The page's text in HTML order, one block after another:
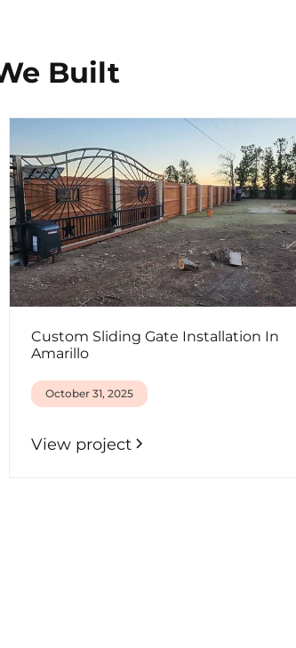
Built
Custom Sliding Gate Installation In
Amarillo
October 31, 2025
View project